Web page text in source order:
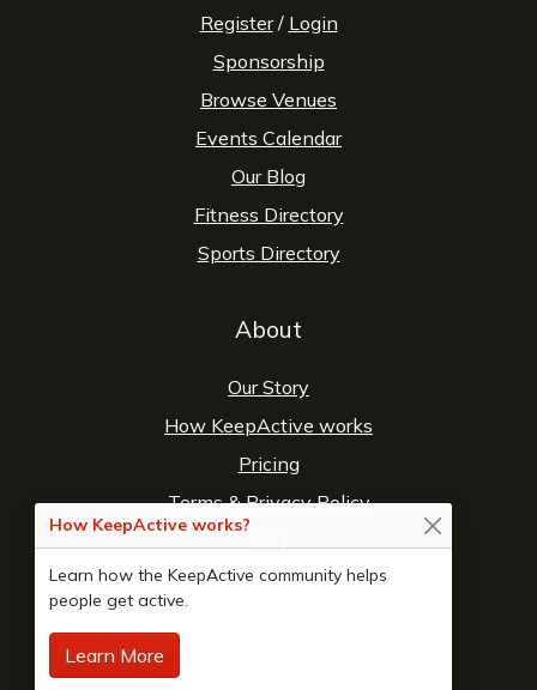
How KeepActive works?
Learn how the KeepActive community helps
people get active.
Learn More
Register/ Login
Sponsorship
Browse Venues
Events Calendar
Our Blog
Fitness Directory
Sports Directory
About
Our Story
How KeepActive works
Pricing
Terms&Privacy Policy
Contact Us
© 2026 Copyright: